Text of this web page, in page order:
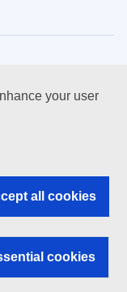
your user
all cookies
cookies